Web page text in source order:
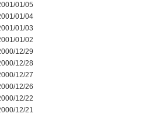
01/05
01/04
01/03
01/02
12/29
12/28
12/27
12/26
12/22
12/21